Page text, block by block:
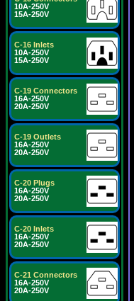
10A-250V
15A-250V
C-16 Inlets
10A-250V
15A-250V
C-19 Connectors
16A-250V
20A-250V
C-19 Outlets
16A-250V
20A-250V
C-20 Plugs
16A-250V
20A-250V
C-20 Inlets
16A-250V
20A-250V
C-21 Connectors
16A-250V
20A-250V